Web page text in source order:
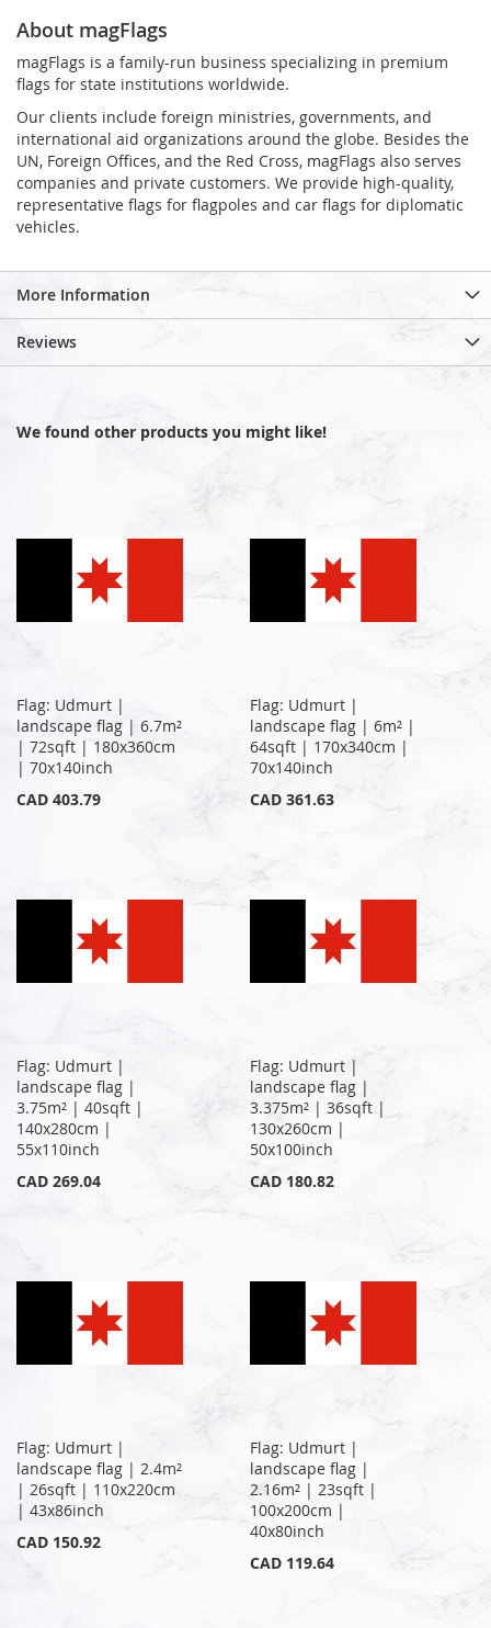
About magFlags
magFlags is a family-run business specializing in premium
flags for state institutions worldwide.
Our clients include foreign ministries, governments, and
international aid organizations around the globe. Besides the
UN, Foreign Offices, and the Red Cross, magFlags also serves
companies and private customers. We provide high-quality,
representative flags for flagpoles and car flags for diplomatic
vehicles.
More Information
Reviews
We found other products you might like!
Flag: Udmurt |
landscape flag | 6.7m²
| 72sqft | 180x360cm
| 70x140inch
CAD 403.79
Flag: Udmurt |
landscape flag | 6m² |
64sqft | 170x340cm |
70x140inch
CAD 361.63
Flag: Udmurt |
landscape flag |
3.75m² | 40sqft |
140x280cm |
55x110inch
CAD 269.04
Flag: Udmurt |
landscape flag |
3.375m² | 36sqft |
130x260cm |
50x100inch
CAD 180.82
Flag: Udmurt |
landscape flag | 2.4m²
| 26sqft | 110x220cm
| 43x86inch
CAD 150.92
Flag: Udmurt |
landscape flag |
2.16m² | 23sqft |
100x200cm |
40x80inch
CAD 119.64